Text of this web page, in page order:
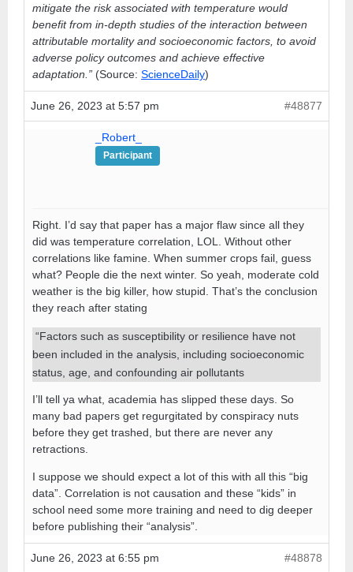
mitigate the risk associated with temperature would
benefit from in-depth studies of the interaction between
attributable mortality and socioeconomic factors, to avoid
adverse policy outcomes and achieve effective
adaptation.” (Source: ScienceDaily)
June 26, 2023 at 5:57 pm #48877
_Robert_
Participant
Right. I’d say that paper has a major flaw since all they
did was temperature correlation, LOL. Without other
correlations like famine. When summer crops fail, guess
what? People die the next winter. So yeah, moderate cold
weather is the big killer, how stupid. That’s the conclusion
they reach after stating
“Factors such as susceptibility or resilience have not
been included in the analysis, including socioeconomic
status, age, and confounding air pollutants
I’ll tell ya what, academia has slipped these days. So
many bad papers get regurgitated by conspiracy nuts
before they get trashed, but there are never any
retractions.
I suppose we should expect a lot of this with all this “big
data”. Correlation is not causation and these “kids” in
school need some more training and need to dig deeper
before publishing their “analysis”.
June 26, 2023 at 6:55 pm #48878